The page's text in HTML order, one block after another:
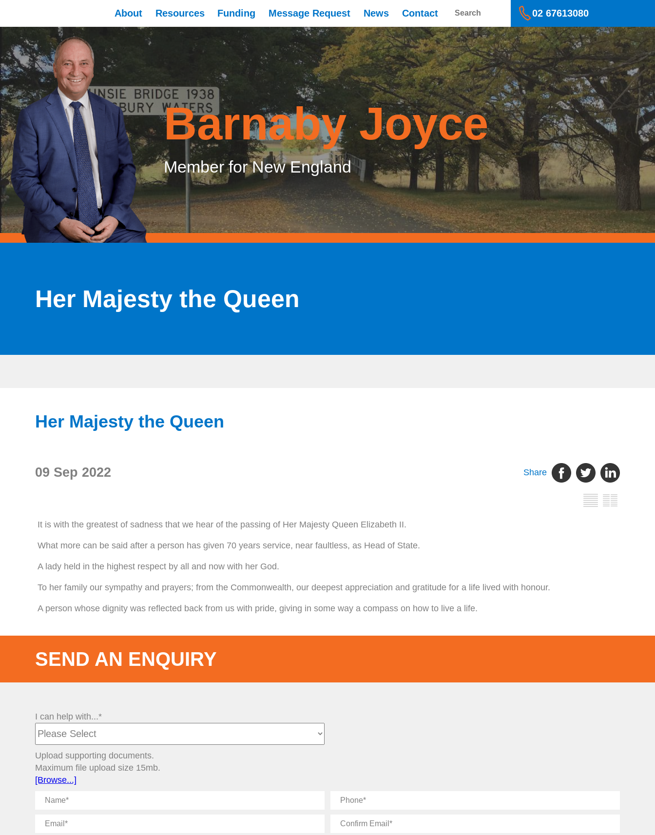
About Resources Funding Message Request News Contact 02 67613080
Barnaby Joyce
Member for New England
Her Majesty the Queen
Her Majesty the Queen
09 Sep 2022 Share
It is with the greatest of sadness that we hear of the passing of Her Majesty Queen Elizabeth II.
What more can be said after a person has given 70 years service, near faultless, as Head of State.
A lady held in the highest respect by all and now with her God.
To her family our sympathy and prayers; from the Commonwealth, our deepest appreciation and gratitude for a life lived with honour.
A person whose dignity was reflected back from us with pride, giving in some way a compass on how to live a life.
SEND AN ENQUIRY
I can help with...*
Upload supporting documents.
Maximum file upload size 15mb.
[Browse...]
Name
Phone
Email
Confirm